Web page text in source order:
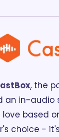
, the
an in-
based
choice -